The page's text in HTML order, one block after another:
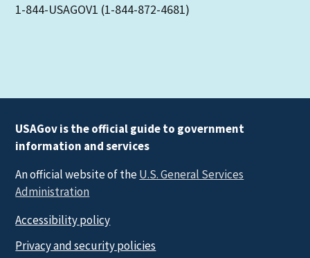
1-844-USAGOV1 (1-844-872-4681)
USAGov is the official guide to government
information and services
An official website of theU.S. General Services
Administration
Accessibility policy
Privacy and security policies